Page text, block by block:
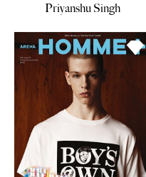
Priyanshu Singh